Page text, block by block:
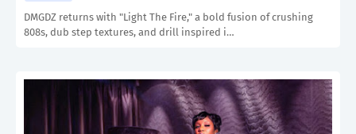
DMGDZ returns with "Light The Fire," a bold fusion of crushing
808s, dub step textures, and drill inspired i…